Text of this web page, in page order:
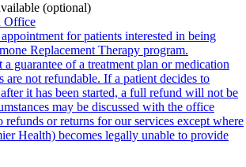
(optional)
Office
for patients interested in being
Replacement Therapy program.
guarantee of a treatment plan or medication
are not refundable. If a patient decides to
it has been started, a full refund will not be
may be discussed with the office
refunds or returns for our services except where
Health) becomes legally unable to provide